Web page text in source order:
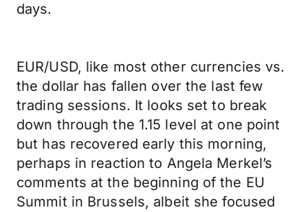
days.
EUR/USD, like most other currencies vs.
the dollar has fallen over the last few
trading sessions. It looks set to break
down through the 1.15 level at one point
but has recovered early this morning,
perhaps in reaction to Angela Merkel’s
comments at the beginning of the EU
Summit in Brussels, albeit she focused